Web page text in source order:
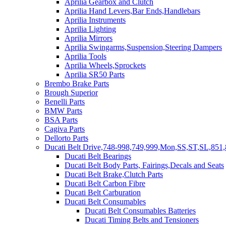
Aprilia Gearbox and Clutch
Aprilia Hand Levers,Bar Ends,Handlebars
Aprilia Instruments
Aprilia Lighting
Aprilia Mirrors
Aprilia Swingarms,Suspension,Steering Dampers
Aprilia Tools
Aprilia Wheels,Sprockets
Aprilia SR50 Parts
Brembo Brake Parts
Brough Superior
Benelli Parts
BMW Parts
BSA Parts
Cagiva Parts
Dellorto Parts
Ducati Belt Drive,748-
Ducati Belt Bearings
Ducati Belt Body Parts, Fairings,Decals and Seats
Ducati Belt Brake,Clutch Parts
Ducati Belt Carbon Fibre
Ducati Belt Carburation
Ducati Belt Consumables
Ducati Belt Consumables Batteries
Ducati Timing Belts and Tensioners